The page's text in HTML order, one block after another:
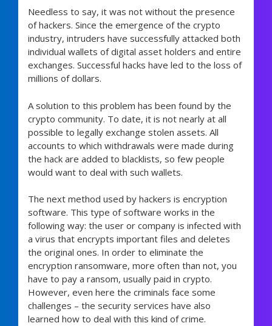
Needless to say, it was not without the presence
of hackers. Since the emergence of the crypto
industry, intruders have successfully attacked both
individual wallets of digital asset holders and entire
exchanges. Successful hacks have led to the loss of
millions of dollars.
A solution to this problem has been found by the
crypto community. To date, it is not nearly at all
possible to legally exchange stolen assets. All
accounts to which withdrawals were made during
the hack are added to blacklists, so few people
would want to deal with such wallets.
The next method used by hackers is encryption
software. This type of software works in the
following way: the user or company is infected with
a virus that encrypts important files and deletes
the original ones. In order to eliminate the
encryption ransomware, more often than not, you
have to pay a ransom, usually paid in crypto.
However, even here the criminals face some
challenges – the security services have also
learned how to deal with this kind of crime.